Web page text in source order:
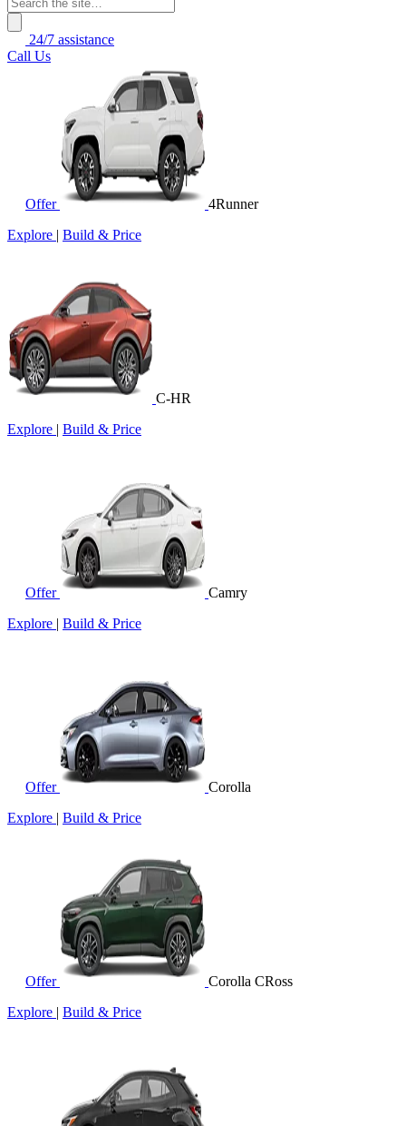
24/7 assistance
Call Us
Offer
4Runner
Explore | Build & Price
C-HR
Explore | Build & Price
Offer
Camry
Explore | Build & Price
Offer
Corolla
Explore | Build & Price
Offer
Corolla CRoss
Explore | Build & Price